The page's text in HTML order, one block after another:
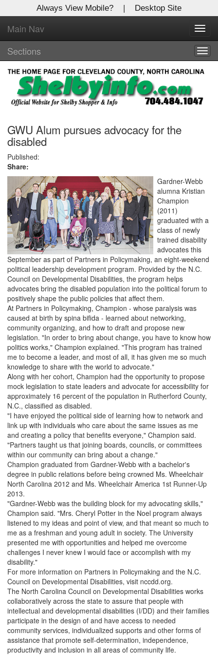
Always View Mobile? | Desktop Site
Main Nav
Sections
GWU Alum pursues advocacy for the
disabled
Published:
Share:
Gardner-Webb
alumna Kristian
Champion
(2011)
graduated with a
class of newly
trained disability
advocates this
September as part of Partners in Policymaking, an eight-weekend
political leadership development program. Provided by the N.C.
Council on Developmental Disabilities, the program helps
advocates bring the disabled population into the political forum to
positively shape the public policies that affect them.
At Partners in Policymaking, Champion - whose paralysis was
caused at birth by spina bifida - learned about networking,
community organizing, and how to draft and propose new
legislation. "In order to bring about change, you have to know how
politics works," Champion explained. "This program has trained
me to become a leader, and most of all, it has given me so much
knowledge to share with the world to advocate."
Along with her cohort, Champion had the opportunity to propose
mock legislation to state leaders and advocate for accessibility for
approximately 16 percent of the population in Rutherford County,
N.C., classified as disabled.
"I have enjoyed the political side of learning how to network and
link up with individuals who care about the same issues as me
and creating a policy that benefits everyone," Champion said.
"Partners taught us that joining boards, councils, or committees
within our community can bring about a change."
Champion graduated from Gardner-Webb with a bachelor's
degree in public relations before being crowned Ms. Wheelchair
North Carolina 2012 and Ms. Wheelchair America 1st Runner-Up
2013.
"Gardner-Webb was the building block for my advocating skills,"
Champion said. "Mrs. Cheryl Potter in the Noel program always
listened to my ideas and point of view, and that meant so much to
me as a freshman and young adult in society. The University
presented me with opportunities and helped me overcome
challenges I never knew I would face or accomplish with my
disability."
For more information on Partners in Policymaking and the N.C.
Council on Developmental Disabilities, visit nccdd.org.
The North Carolina Council on Developmental Disabilities works
collaboratively across the state to assure that people with
intellectual and developmental disabilities (I/DD) and their families
participate in the design of and have access to needed
community services, individualized supports and other forms of
assistance that promote self-determination, independence,
productivity and inclusion in all areas of community life.
X
Log In to
Shelby Shopper
Welcome to the site. Please login.
Username/Email:
Password:
Login
Not a Member?
Clickhereto register!
Forgot your username or password?Click Here